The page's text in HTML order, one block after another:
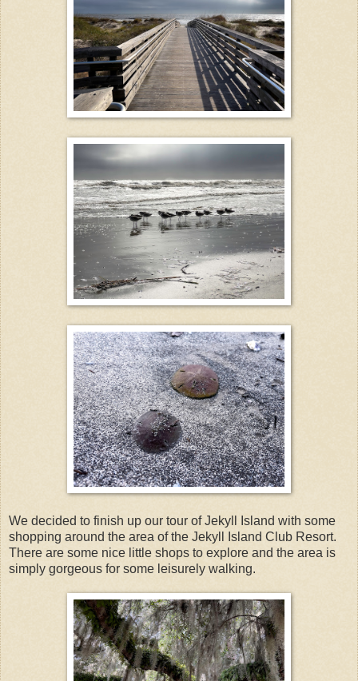
We decided to finish up our tour of Jekyll Island with some
shopping around the area of the Jekyll Island Club Resort.
There are some nice little shops to explore and the area is
simply gorgeous for some leisurely walking.